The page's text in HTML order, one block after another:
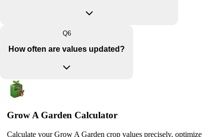
Q6
How often are values updated?
Grow A Garden Calculator
Calculate your Grow A Garden crop values precisely, optimize